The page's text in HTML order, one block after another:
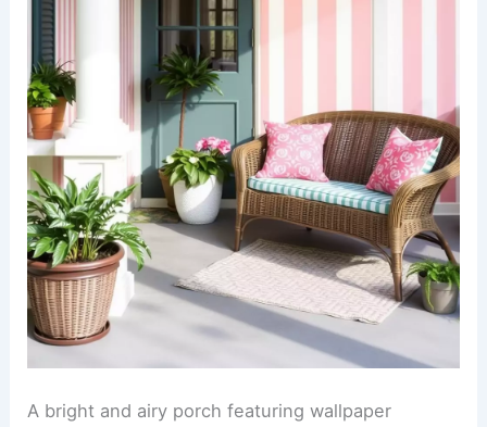
A bright and airy porch featuring wallpaper